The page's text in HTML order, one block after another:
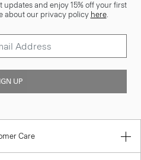
and enjoy 15% off your first
about our privacy policy here.
UP
Care